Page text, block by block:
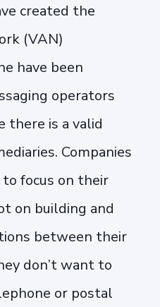
created the
(VAN)
have been
operators
there is a valid
Companies
focus on their
on building and
between their
don’t want to
or postal